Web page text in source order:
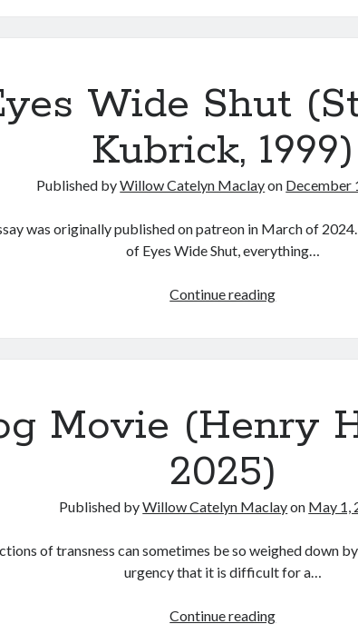
Maio
Mackay,
2026)
Wide Shut
Kubrick, 1999)
Published byWillow Catelyn Maclayon December
was originally published on patreon in March of
of Eyes Wide Shut, everything…
Continue readingEyes
Movie (Henry
2025)
Published byWillow Catelyn Maclayon May 1,
of transness can sometimes be so weighed down
urgency that it is difficult for a…
Continue readingDog